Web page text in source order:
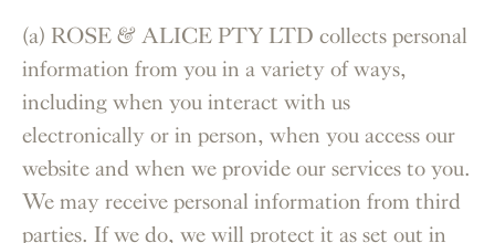
(a) ROSE & ALICE PTY LTD collects personal
information from you in a variety of ways,
including when you interact with us
electronically or in person, when you access our
website and when we provide our services to you.
We may receive personal information from third
parties. If we do, we will protect it as set out in